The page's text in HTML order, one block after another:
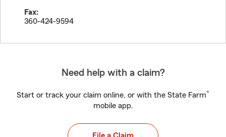
Fax:
360-424-9594
Need help with a claim?
Start or track your claim online, or with the State Farm®
mobile app.